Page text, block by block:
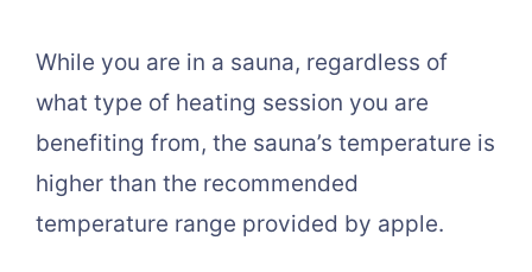
While you are in a sauna, regardless of
what type of heating session you are
benefiting from, the sauna’s temperature is
higher than the recommended
temperature range provided by apple.